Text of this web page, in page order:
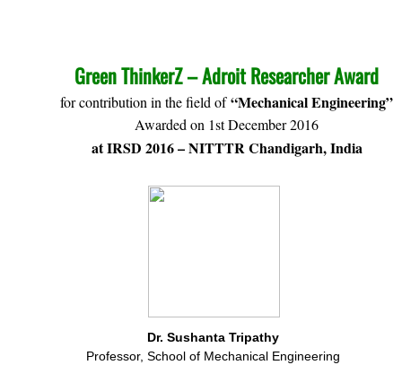
Green ThinkerZ – Adroit Researcher Award
for contribution in the field of“Mechanical Engineering”
Awarded on 1st December 2016
at IRSD 2016 – NITTTR Chandigarh, India
Dr. Sushanta Tripathy
Professor, School of Mechanical Engineering